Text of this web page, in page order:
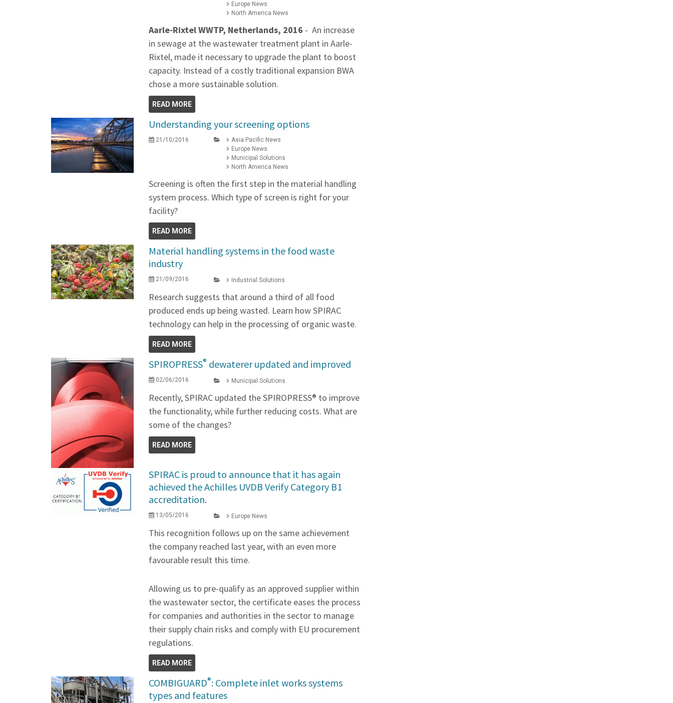
Europe News
North America News
Aarle-Rixtel WWTP, Netherlands, 2016 - An increase
in sewage at the wastewater treatment plant in Aarle-
Rixtel, made it necessary to upgrade the plant to boost
capacity. Instead of a costly traditional expansion BWA
chose a more sustainable solution.
READ MORE
Understanding your screening options
21/10/2016
Asia Pacific News
Europe News
Municipal Solutions
North America News
Screening is often the first step in the material handling
system process. Which type of screen is right for your
facility?
READ MORE
Material handling systems in the food waste
industry
21/09/2016 Industrial Solutions
Research suggests that around a third of all food
produced ends up being wasted. Learn how SPIRAC
technology can help in the processing of organic waste.
READ MORE
SPIROPRESS® dewaterer updated and improved
02/06/2016 Municipal Solutions
Recently, SPIRAC updated the SPIROPRESS® to improve
the functionality, while further reducing costs. What are
some of the changes?
READ MORE
SPIRAC is proud to announce that it has again
achieved the Achilles UVDB Verify Category B1
accreditation.
13/05/2016 Europe News
This recognition follows up on the same achievement
the company reached last year, with an even more
favourable result this time.
Allowing us to pre-qualify as an approved supplier within
the wastewater sector, the certificate eases the process
for companies and authorities in the sector to manage
their supply chain risks and comply with EU procurement
regulations.
READ MORE
COMBIGUARD®: Complete inlet works systems
types and features